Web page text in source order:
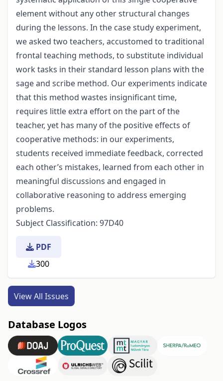
element without any other structural changes
during the lessons. In the case study experiment,
we asked two teachers, accustomed to traditional
frontal teaching methods, to substitute individual
work tasks in their standard lesson plans with the
sage and scribe method. Our experiments indicate
that this method wastes insignificant time,
requires little extra effort on the part of the
teacher, yet has many of the positive effects of
cooperative methods: in our experiments,
students received immediate feedback, corrected
each other’s mistakes, learned from each other in
meaningful discussions and engaged in
collaborative reasoning to address emerging
problems.
Subject Classification: 97D40
PDF
300
View All Issues
Database Logos